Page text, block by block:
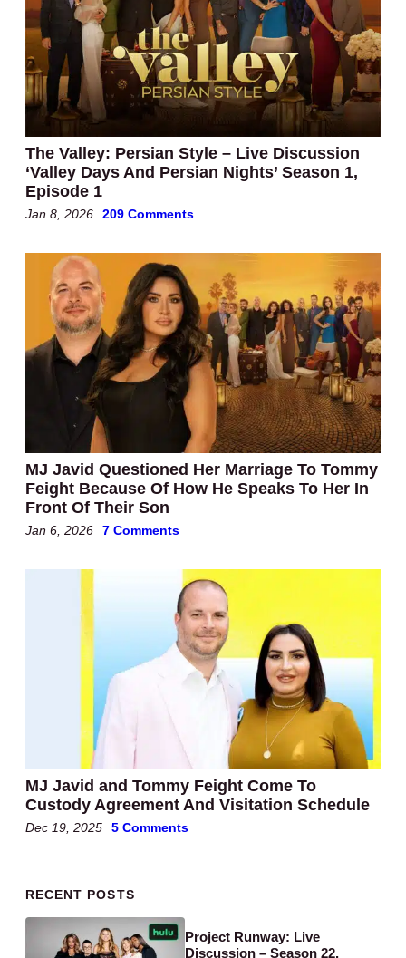
The Valley: Persian Style – Live Discussion
‘Valley Days And Persian Nights’ Season 1,
Episode 1
Jan 8, 2026 209 Comments
MJ Javid Questioned Her Marriage To Tommy
Feight Because Of How He Speaks To Her In
Front Of Their Son
Jan 6, 2026 7 Comments
MJ Javid and Tommy Feight Come To
Custody Agreement And Visitation Schedule
Dec 19, 2025 5 Comments
Primary Sidebar
RECENT POSTS
Project Runway: Live
Discussion – Season 22,